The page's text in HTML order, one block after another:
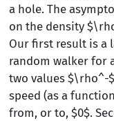
a hole. The
on the density
Our first result is a
random walker for
two values $\rho^-
speed (as a
from, or to, $0$.